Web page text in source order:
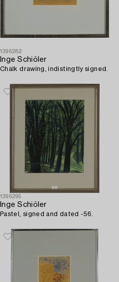
1396282
Inge Schiöler
Chalk drawing, indistingtly signed.
1396295
Inge Schiöler
Pastel, signed and dated -56.